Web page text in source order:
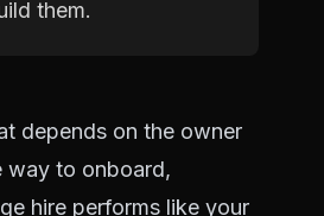
them.
depends on the owner
way to onboard,
hire performs like your